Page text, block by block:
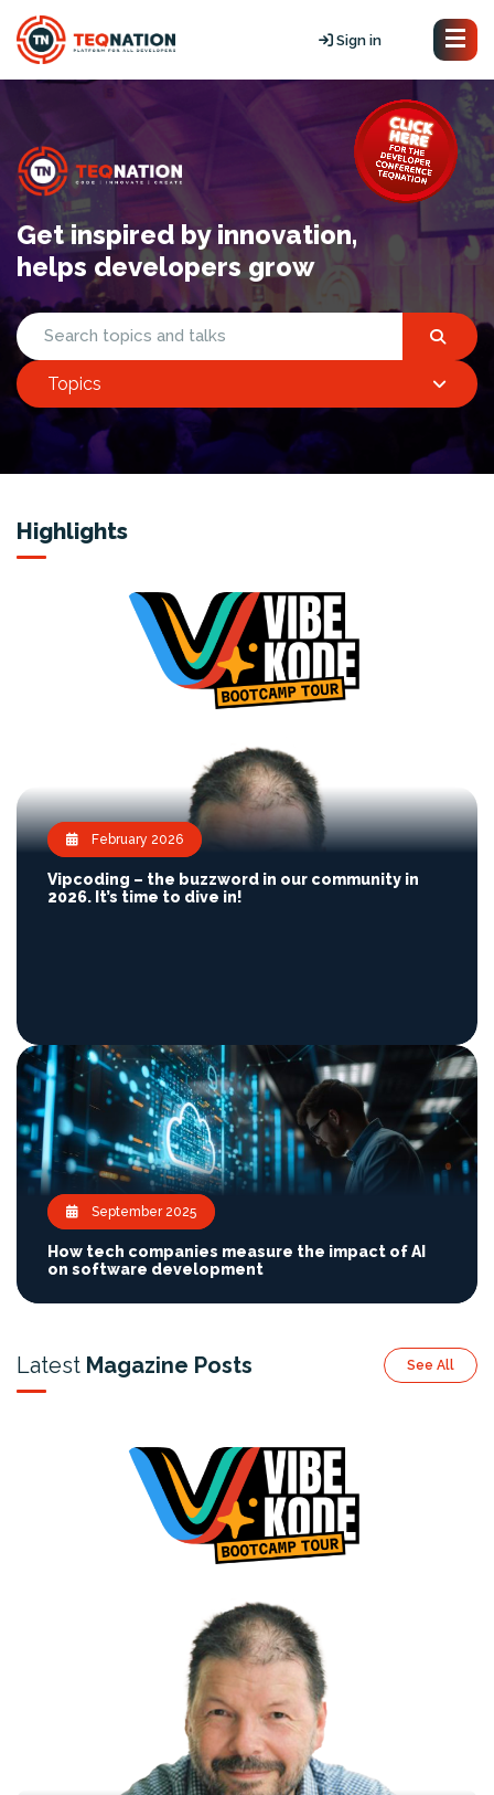
Sign in
Get inspired by innovation,
helps developers grow
Topics
Highlights
February 2026
Vipcoding – the buzzword in our community in
2026. It’s time to dive in!
September 2025
How tech companies measure the impact of AI
on software development
Latest Magazine Posts See All